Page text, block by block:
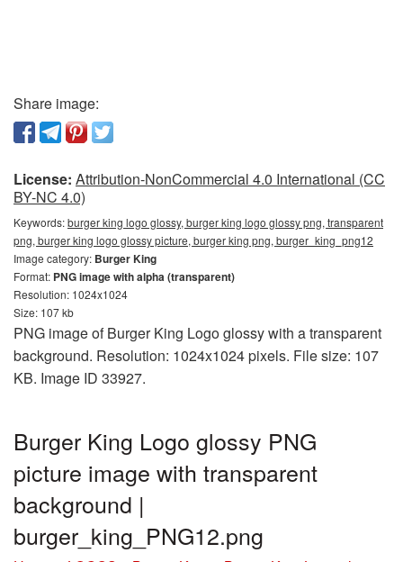
Share image:
License: Attribution-NonCommercial 4.0 International (CC
BY-NC 4.0)
Keywords:burger king logo glossy, burger king logo glossy png, transparent
png, burger king logo glossy picture, burger king png, burger_king_png12
Image category: Burger King
Format: PNG image with alpha (transparent)
Resolution: 1024x1024
Size: 107 kb
PNG image of Burger King Logo glossy with a transparent
background. Resolution: 1024x1024 pixels. File size: 107
KB. Image ID 33927.
Burger King Logo glossy PNG
picture image with transparent
background |
burger_king_PNG12.png